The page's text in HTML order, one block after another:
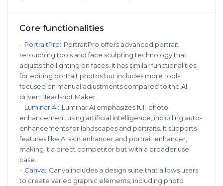
Core functionalities
- PortraitPro: PortraitPro offers advanced portrait
retouching tools and face sculpting technology that
adjusts the lighting on faces. It has similar functionalities
for editing portrait photos but includes more tools
focused on manual adjustments compared to the AI-
driven Headshot Maker.
- Luminar AI: Luminar AI emphasizes full-photo
enhancement using artificial intelligence, including auto-
enhancements for landscapes and portraits. It supports
features like AI skin enhancer and portrait enhancer,
making it a direct competitor but with a broader use
case.
- Canva: Canva includes a design suite that allows users
to create varied graphic elements, including photo